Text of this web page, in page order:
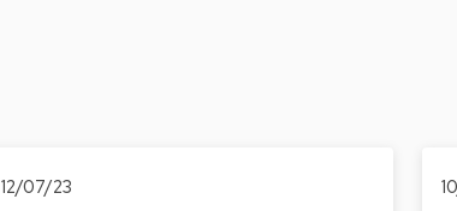
12/07/23